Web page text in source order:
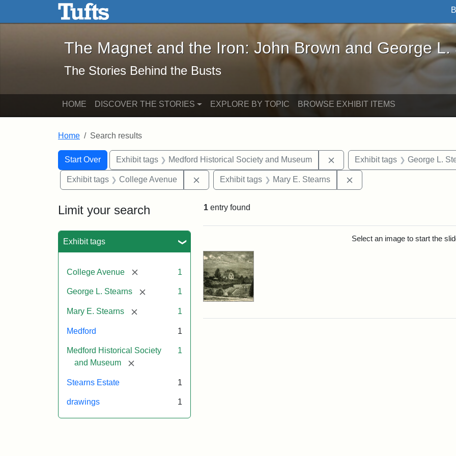
Skip to main content Skip to search
The Magnet and the Iron: John Brown and George L. Stearns - Online
The Magnet and the Iron: John Brown and George L.
The Stories Behind the Busts
HOME DISCOVER THE STORIES EXPLORE BY TOPIC BROWSE EXHIBIT ITEMS
Home Search results
Search
Search Constraints
Start Over
You searched for:Exhibit tags Medford Historical Society and Museum Remove constraint Exhibit tags:
Exhibit tags George L.
Exhibit tags College Avenue Remove constraint Exhibit tags: College Avenue
Exhibit tags Mary E. Stearns
Limit your search
Exhibit tags
College Avenue [remove] 1
George L. Stearns [remove] 1
Mary E. Stearns [remove] 1
Medford 1
Medford Historical Society
and Museum
[remove]
1
Stearns Estate 1
drawings 1
1 entry found
Select an image to start the